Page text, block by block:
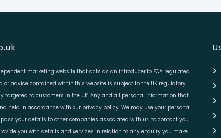
marketing website that acts as an introducer to FCA regulated
or advice contained within this website is subject to the UK regulatory
targeted to customers in the UK. Any and all personal information that
held in accordance with our privacy policy. We may use your personal
your details to other companies associated with us, to contact you
you with details and services in relation to any enquiry you make